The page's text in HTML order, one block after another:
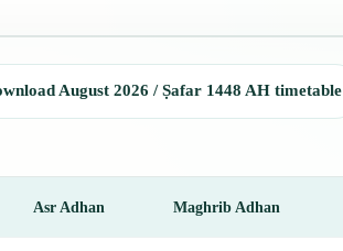
August 2026 / Ṣafar 1448 AH timetable
Asr Adhan Maghrib Adhan